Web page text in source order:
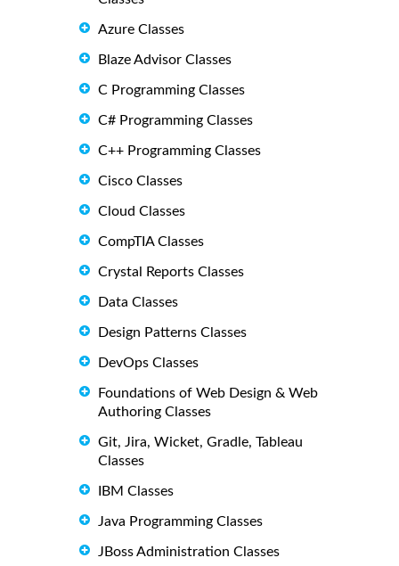
Azure Classes
Blaze Advisor Classes
C Programming Classes
C# Programming Classes
C++ Programming Classes
Cisco Classes
Cloud Classes
CompTIA Classes
Crystal Reports Classes
Data Classes
Design Patterns Classes
DevOps Classes
Foundations of Web Design & Web
Authoring Classes
Git, Jira, Wicket, Gradle, Tableau
Classes
IBM Classes
Java Programming Classes
JBoss Administration Classes